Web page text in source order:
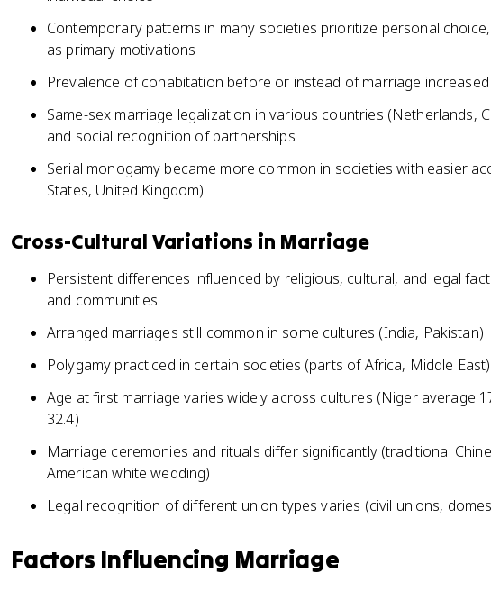
Contemporary patterns in many societies prioritize personal
as primary motivations
Prevalence of cohabitation before or instead of marriage
Same-sex marriage legalization in various countries (Netherlands,
and social recognition of partnerships
Serial monogamy became more common in societies with easier
States, United Kingdom)
Cross-Cultural Variations in Marriage
Persistent differences influenced by religious, cultural, and legal
and communities
Arranged marriages still common in some cultures (India, Pakistan)
Polygamy practiced in certain societies (parts of Africa, Middle East)
Age at first marriage varies widely across cultures (Niger average
32.4)
Marriage ceremonies and rituals differ significantly (traditional
American white wedding)
Legal recognition of different union types varies (civil unions,
Factors Influencing Marriage